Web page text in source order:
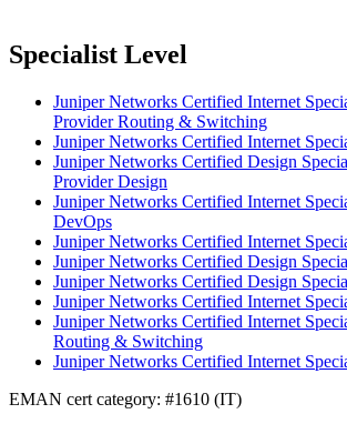
Specialist Level
Juniper Networks Certified Internet
Provider Routing & Switching
Juniper Networks Certified Internet
Juniper Networks Certified Design
Provider Design
Juniper Networks Certified Internet
DevOps
Juniper Networks Certified Internet
Juniper Networks Certified Design
Juniper Networks Certified Design
Juniper Networks Certified Internet
Juniper Networks Certified Internet
Routing & Switching
Juniper Networks Certified Internet
EMAN cert category: #1610 (IT)